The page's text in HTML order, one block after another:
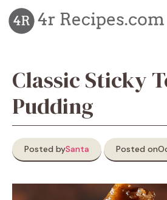
Skip
to
content
Classic Sticky
Pudding
Posted bySanta Posted on